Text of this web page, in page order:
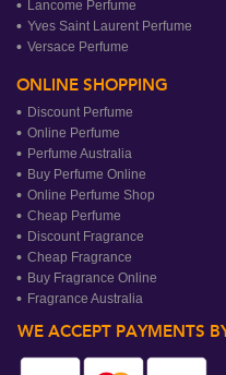
Lancome Perfume
Yves Saint Laurent Perfume
Versace Perfume
ONLINE SHOPPING
Discount Perfume
Online Perfume
Perfume Australia
Buy Perfume Online
Online Perfume Shop
Cheap Perfume
Discount Fragrance
Cheap Fragrance
Buy Fragrance Online
Fragrance Australia
WE ACCEPT PAYMENTS